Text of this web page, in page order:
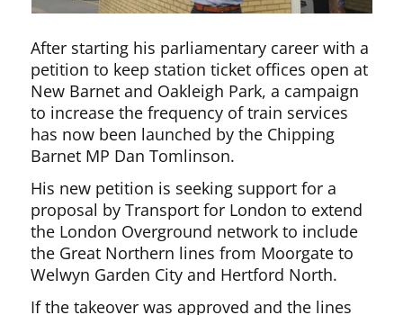
After starting his parliamentary career with a
petition to keep station ticket offices open at
New Barnet and Oakleigh Park, a campaign
to increase the frequency of train services
has now been launched by the Chipping
Barnet MP Dan Tomlinson.
His new petition is seeking support for a
proposal by Transport for London to extend
the London Overground network to include
the Great Northern lines from Moorgate to
Welwyn Garden City and Hertford North.
If the takeover was approved and the lines